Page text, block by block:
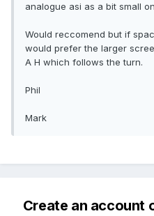
analogue asi as a bit small
Would reccomend but if
would prefer the larger
A H which follows the turn.
Phil
Mark
Create an account